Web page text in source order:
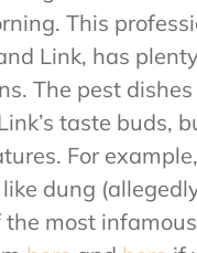
This
Link, has
The pest
taste buds,
For
dung
most